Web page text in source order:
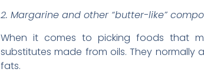
2. Margarine and other “butter-like”
When it comes to picking foods that
substitutes made from oils. They
fats.